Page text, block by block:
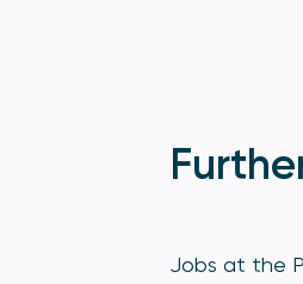
Jobs at the